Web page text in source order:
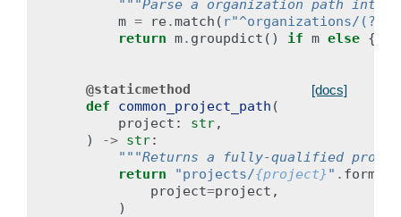
"""Parse a organization path into
m = re .match ( r"^organizations/
return m. groupdict () if m else {}
[docs]
@staticmethod
def
common_project_path (
project : str,
)
-> str:
"""Returns a fully-qualified
return
"projects/{project} " . format
project=project ,
)